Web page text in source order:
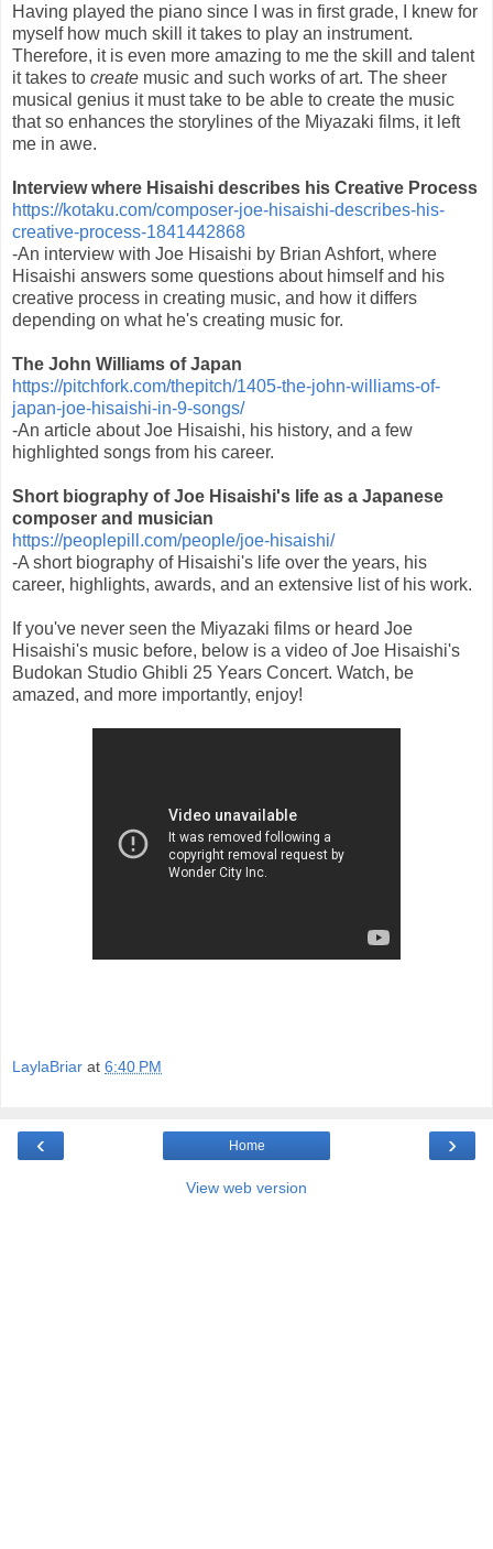
Having played the piano since I was in first grade, I knew for
myself how much skill it takes to play an instrument.
Therefore, it is even more amazing to me the skill and talent
it takes to create music and such works of art. The sheer
musical genius it must take to be able to create the music
that so enhances the storylines of the Miyazaki films, it left
me in awe.
Interview where Hisaishi describes his Creative Process
https://kotaku.com/composer-joe-hisaishi-describes-his-
creative-process-1841442868
-An interview with Joe Hisaishi by Brian Ashfort, where
Hisaishi answers some questions about himself and his
creative process in creating music, and how it differs
depending on what he's creating music for.
The John Williams of Japan
https://pitchfork.com/thepitch/1405-the-john-williams-of-
japan-joe-hisaishi-in-9-songs/
-An article about Joe Hisaishi, his history, and a few
highlighted songs from his career.
Short biography of Joe Hisaishi's life as a Japanese
composer and musician
https://peoplepill.com/people/joe-hisaishi/
-A short biography of Hisaishi's life over the years, his
career, highlights, awards, and an extensive list of his work.
If you've never seen the Miyazaki films or heard Joe
Hisaishi's music before, below is a video of Joe Hisaishi's
Budokan Studio Ghibli 25 Years Concert. Watch, be
amazed, and more importantly, enjoy!
LaylaBriar at 6:40 PM
‹ ›
Home
View web version